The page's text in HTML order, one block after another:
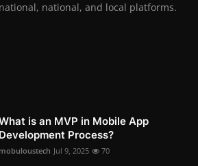
national, and local platforms.
is an MVP in Mobile App
Development Process?
mobuloustech Jul 9, 2025 70